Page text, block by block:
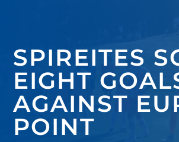
SPIREITES
EIGHT
AGAINST
POINT